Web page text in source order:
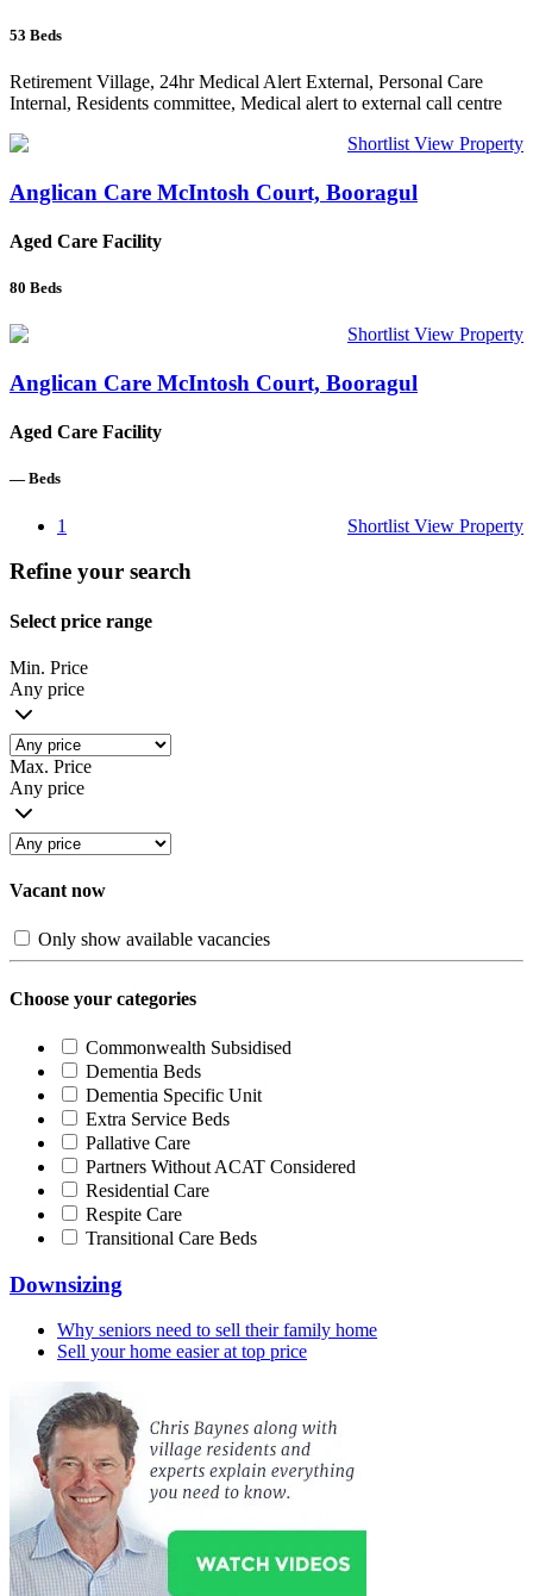
53 Beds
Retirement Village, 24hr Medical Alert External, Personal Care
Internal, Residents committee, Medical alert to external call centre
Shortlist View Property
Anglican Care McIntosh Court, Booragul
Aged Care Facility
80 Beds
Shortlist View Property
Anglican Care McIntosh Court, Booragul
Aged Care Facility
— Beds
Shortlist View Property
1
Refine your search
Select price range
Min. Price
Any price
Max. Price
Any price
Vacant now
Only show available vacancies
Choose your categories
Commonwealth Subsidised
Dementia Beds
Dementia Specific Unit
Extra Service Beds
Pallative Care
Partners Without ACAT Considered
Residential Care
Respite Care
Transitional Care Beds
Downsizing
Why seniors need to sell their family home
Sell your home easier at top price